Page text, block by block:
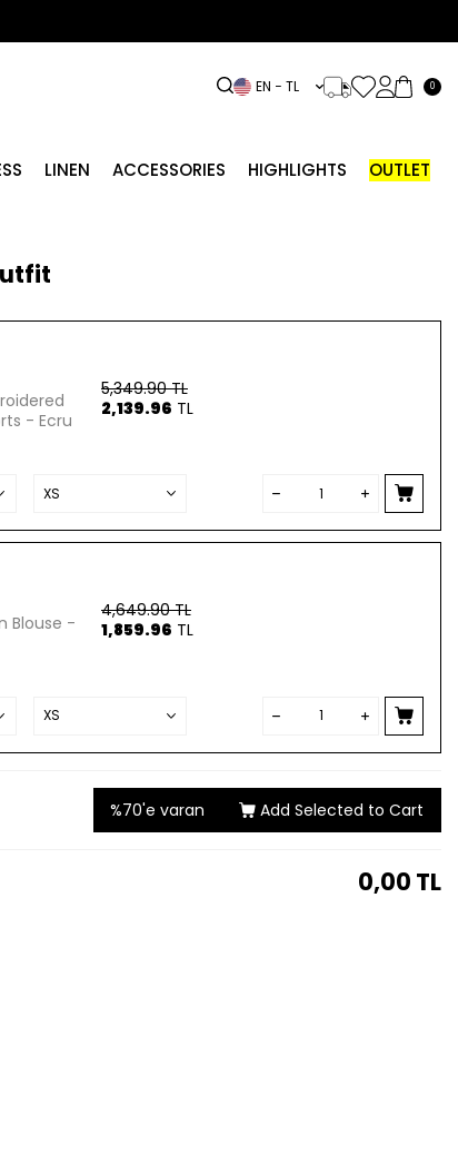
EN − TL 0
LINEN ACCESSORIES HIGHLIGHTS OUTLET
- Ecru
5,349.90TL
2,139.96 TL
Blouse -
4,649.90TL
1,859.96 TL
%70'e varan Add Selected to Cart
0,00 TL